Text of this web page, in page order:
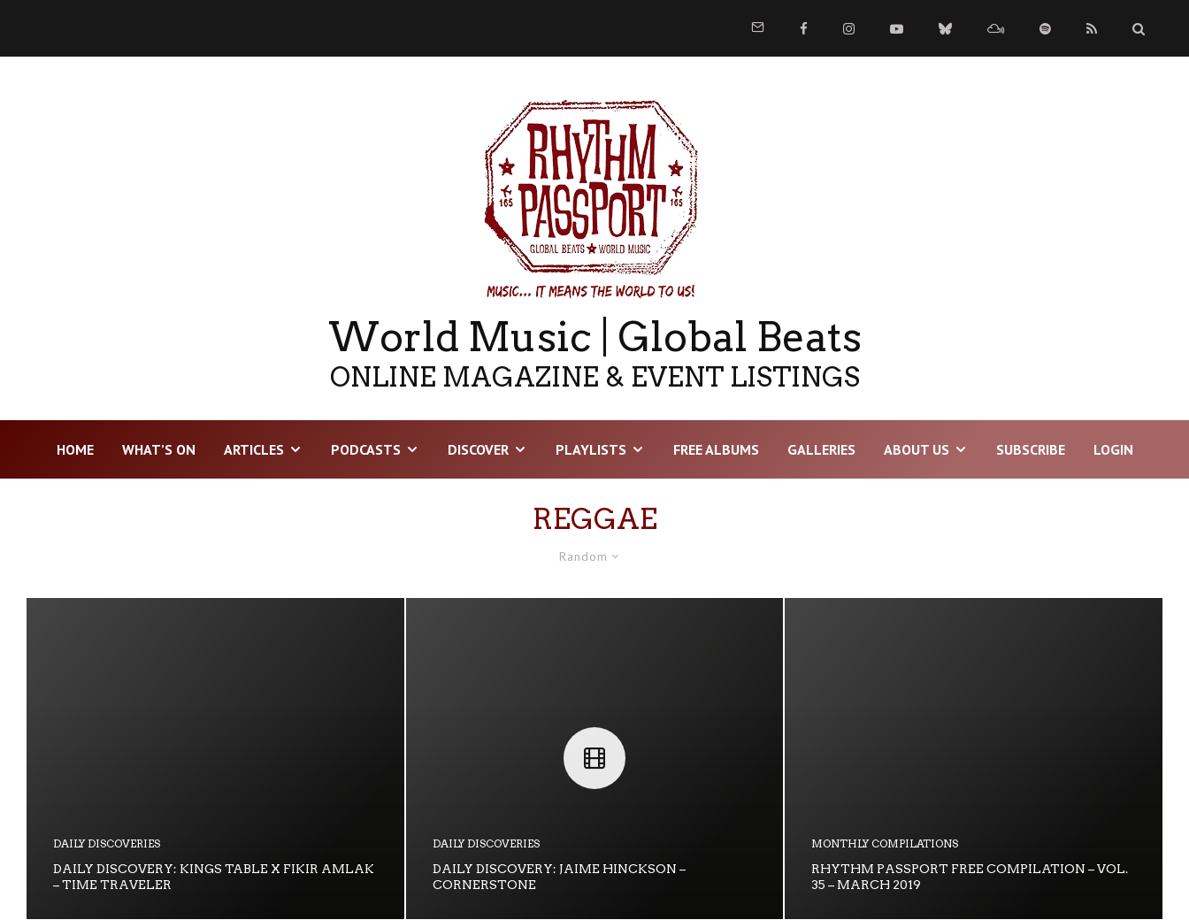
World Music | Global Beats
ONLINE MAGAZINE & EVENT LISTINGS
HOME WHAT’S ON ARTICLES PODCASTS DISCOVER PLAYLISTS FREE ALBUMS GALLERIES ABOUT US SUBSCRIBE LOGIN
REGGAE
Random
DAILY DISCOVERIES
DAILY DISCOVERY: KINGS TABLE X FIKIR AMLAK
– TIME TRAVELER
DAILY DISCOVERIES
DAILY DISCOVERY: JAIME HINCKSON –
CORNERSTONE
MONTHLY COMPILATIONS
RHYTHM PASSPORT FREE COMPILATION – VOL.
35 – MARCH 2019